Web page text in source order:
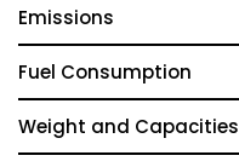
Emissions
Fuel Consumption
Weight and Capacities